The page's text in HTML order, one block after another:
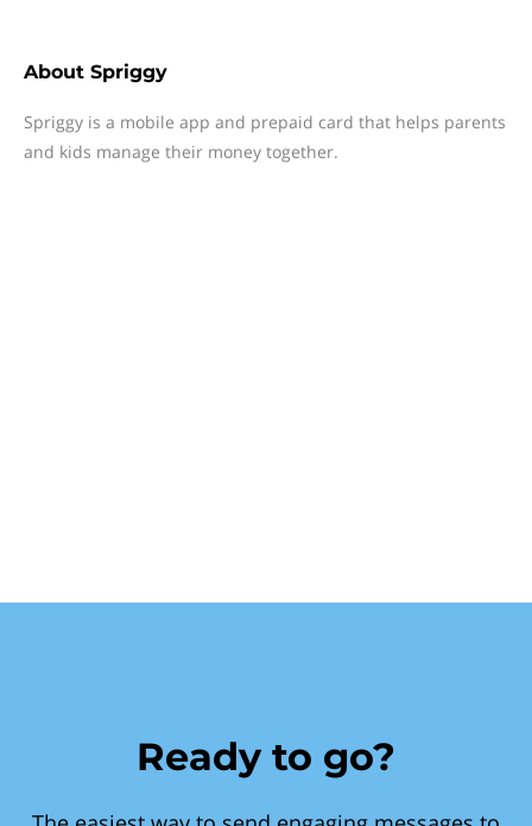
About Spriggy
Spriggy is a mobile app and prepaid card that helps parents
and kids manage their money together.
Ready to go?